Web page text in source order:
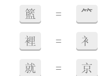
籃 = ⺮
裡 = 衤
就 = 京